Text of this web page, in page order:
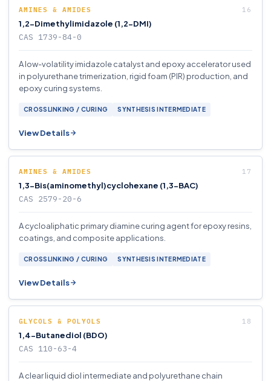
AMINES & AMIDES
1,2-Dimethylimidazole (1,2-DMI)
CAS 1739-84-0
A low-volatility imidazole catalyst and epoxy accelerator used
in polyurethane trimerization, rigid foam (PIR) production, and
epoxy curing systems.
CROSSLINKING / CURING SYNTHESIS INTERMEDIATE
View Details
AMINES & AMIDES
1,3-Bis(aminomethyl)cyclohexane (1,3-BAC)
CAS 2579-20-6
A cycloaliphatic primary diamine curing agent for epoxy resins,
coatings, and composite applications.
CROSSLINKING / CURING SYNTHESIS INTERMEDIATE
View Details
GLYCOLS & POLYOLS
1,4-Butanediol (BDO)
CAS 110-63-4
A clear liquid diol intermediate and polyurethane chain